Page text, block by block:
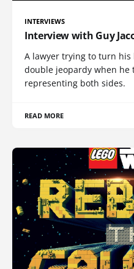
INTERVIEWS
Interview with Guy
A lawyer trying to turn
double jeopardy when he
representing both sides.
READ MORE